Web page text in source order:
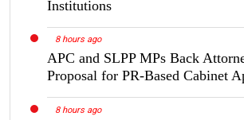
Institutions
8 hours ago
APC and SLPP MPs Back
Proposal for PR-Based Cabinet
8 hours ago